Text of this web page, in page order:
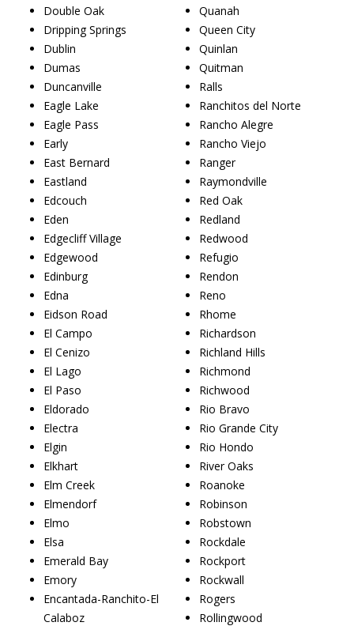
Double Oak
Dripping Springs
Dublin
Dumas
Duncanville
Eagle Lake
Eagle Pass
Early
East Bernard
Eastland
Edcouch
Eden
Edgecliff Village
Edgewood
Edinburg
Edna
Eidson Road
El Campo
El Cenizo
El Lago
El Paso
Eldorado
Electra
Elgin
Elkhart
Elm Creek
Elmendorf
Elmo
Elsa
Emerald Bay
Emory
Encantada-Ranchito-El
Calaboz
Quanah
Queen City
Quinlan
Quitman
Ralls
Ranchitos del Norte
Rancho Alegre
Rancho Viejo
Ranger
Raymondville
Red Oak
Redland
Redwood
Refugio
Rendon
Reno
Rhome
Richardson
Richland Hills
Richmond
Richwood
Rio Bravo
Rio Grande City
Rio Hondo
River Oaks
Roanoke
Robinson
Robstown
Rockdale
Rockport
Rockwall
Rogers
Rollingwood